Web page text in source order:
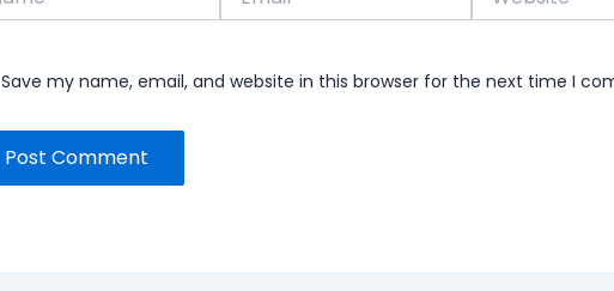
Save my name, email, and website in this browser for the next time I